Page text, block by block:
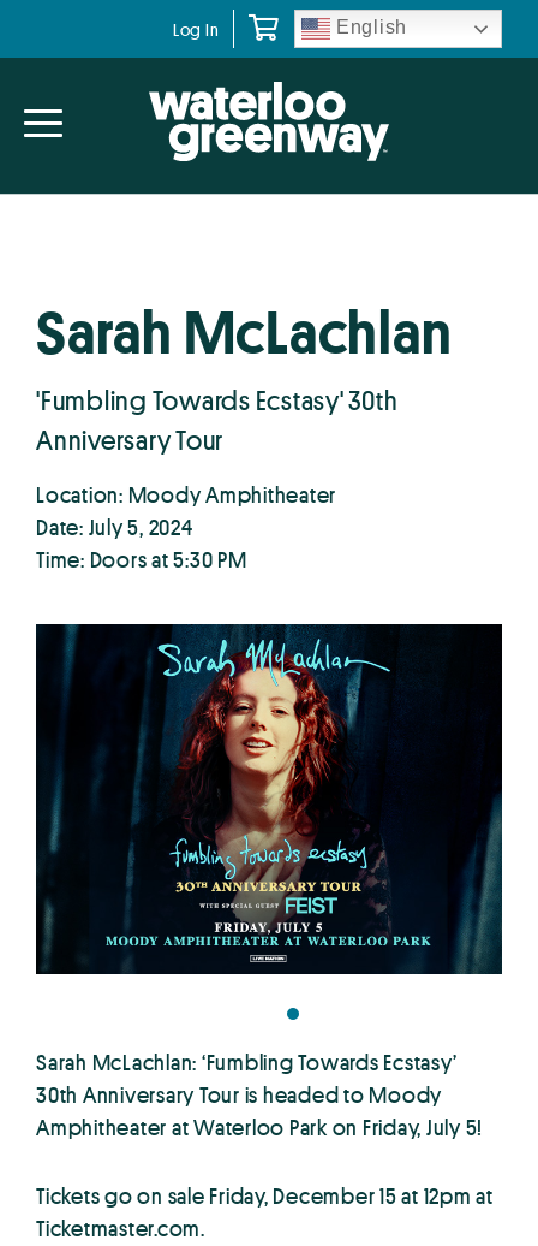
navigation
content
Log In English
Sarah McLachlan
'Fumbling Towards Ecstasy' 30th
Anniversary Tour
Location: Moody Amphitheater
Date: July 5, 2024
Time: Doors at 5:30 PM
Sarah McLachlan: ‘Fumbling Towards Ecstasy’
30th Anniversary Tour is headed to Moody
Amphitheater at Waterloo Park on Friday, July 5!
Tickets go on sale Friday, December 15 at 12pm at
Ticketmaster.com.